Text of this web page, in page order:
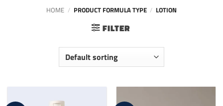
HOME / PRODUCT FORMULA TYPE / LOTION
FILTER